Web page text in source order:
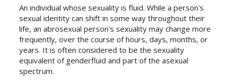
An individual whose sexuality is fluid. While a person's
sexual identity can shift in some way throughout their
life, an abrosexual person's sexuality may change more
frequently, over the course of hours, days, months, or
years. It is often considered to be the sexuality
equivalent of genderfluid and part of the asexual
spectrum.